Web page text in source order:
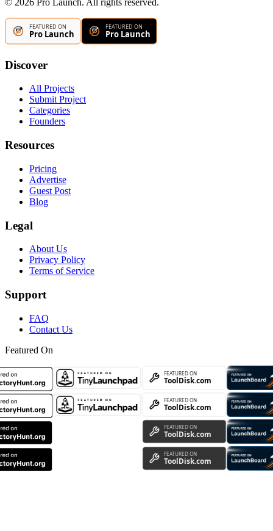
© 2026 Pro Launch. All rights reserved.
Discover
All Projects
Submit Project
Categories
Founders
Resources
Pricing
Advertise
Guest Post
Blog
Legal
About Us
Privacy Policy
Terms of Service
Support
FAQ
Contact Us
Featured On